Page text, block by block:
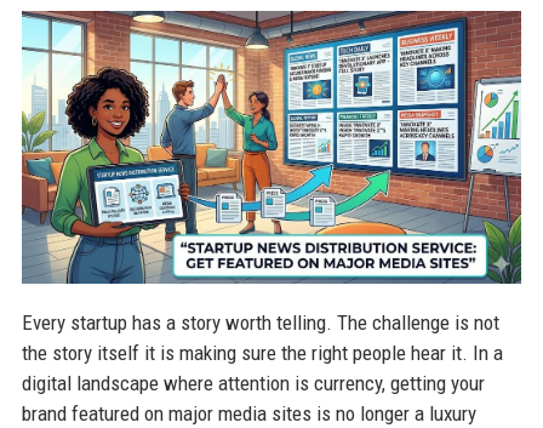
Every startup has a story worth telling. The challenge is not
the story itself it is making sure the right people hear it. In a
digital landscape where attention is currency, getting your
brand featured on major media sites is no longer a luxury